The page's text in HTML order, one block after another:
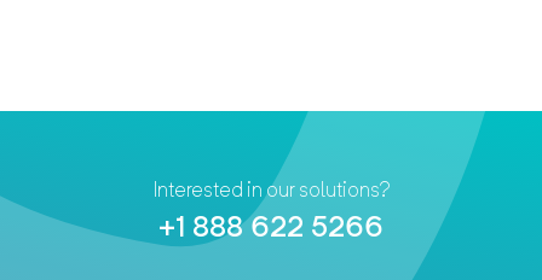
Interested in our solutions?
+1 888 622 5266